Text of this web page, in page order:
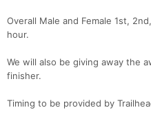
Overall Male and Female 1st,
hour.
We will also be giving away the
finisher.
Timing to be provided by